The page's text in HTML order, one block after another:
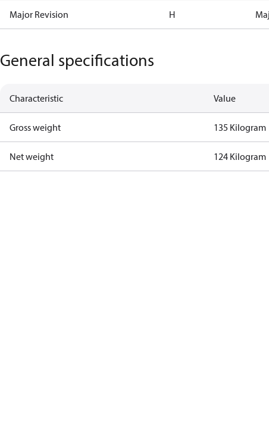
Major Revision H
General specifications
Characteristic Value
Gross weight 135 Kilogram
Net weight 124 Kilogram